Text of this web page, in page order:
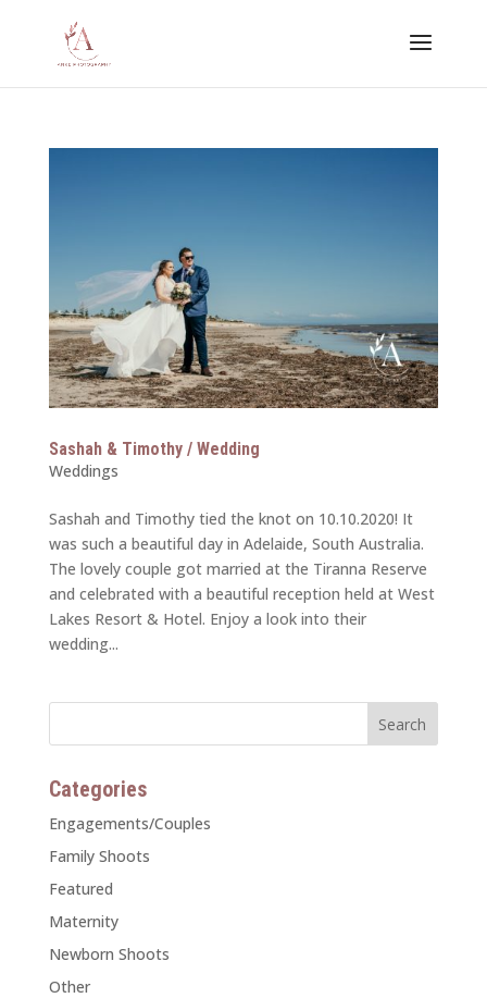
Sashah & Timothy / Wedding
Weddings
Sashah and Timothy tied the knot on 10.10.2020! It
was such a beautiful day in Adelaide, South Australia.
The lovely couple got married at the Tiranna Reserve
and celebrated with a beautiful reception held at West
Lakes Resort & Hotel. Enjoy a look into their
wedding...
Categories
Engagements/Couples
Family Shoots
Featured
Maternity
Newborn Shoots
Other